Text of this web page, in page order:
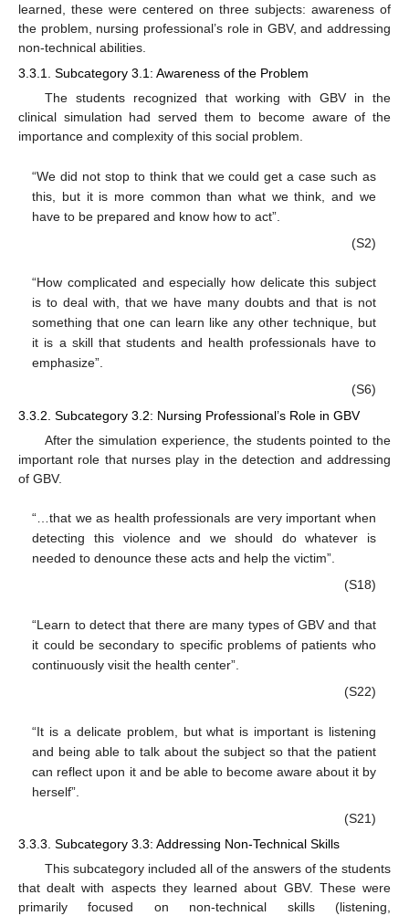
learned, these were centered on three subjects: awareness of
the problem, nursing professional’s role in GBV, and addressing
non-technical abilities.
3.3.1. Subcategory 3.1: Awareness of the Problem
The students recognized that working with GBV in the
clinical simulation had served them to become aware of the
importance and complexity of this social problem.
“We did not stop to think that we could get a case such as
this, but it is more common than what we think, and we
have to be prepared and know how to act”.
(S2)
“How complicated and especially how delicate this subject
is to deal with, that we have many doubts and that is not
something that one can learn like any other technique, but
it is a skill that students and health professionals have to
emphasize”.
(S6)
3.3.2. Subcategory 3.2: Nursing Professional’s Role in GBV
After the simulation experience, the students pointed to the
important role that nurses play in the detection and addressing
of GBV.
“…that we as health professionals are very important when
detecting this violence and we should do whatever is
needed to denounce these acts and help the victim”.
(S18)
“Learn to detect that there are many types of GBV and that
it could be secondary to specific problems of patients who
continuously visit the health center”.
(S22)
“It is a delicate problem, but what is important is listening
and being able to talk about the subject so that the patient
can reflect upon it and be able to become aware about it by
herself”.
(S21)
3.3.3. Subcategory 3.3: Addressing Non-Technical Skills
This subcategory included all of the answers of the students
that dealt with aspects they learned about GBV. These were
primarily focused on non-technical skills (listening,